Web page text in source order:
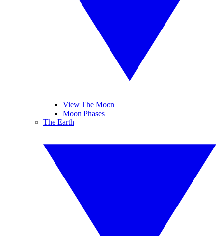
View The Moon
Moon Phases
The Earth